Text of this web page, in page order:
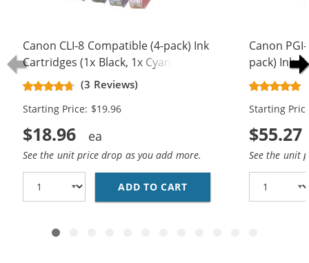
Canon CLI-8 Compatible (4-pack) Ink
Cartridges (1x Black, 1x Cyan, 1x
Magenta, 1x Yellow)
(3 Reviews)
Starting Price: $19.96
$18.96
See the unit price drop as you add more.
ADD TO CART CANON CLI-8
Canon
pack) Ink
Black, 2x
Magenta,
Starting
$55.27
See the unit